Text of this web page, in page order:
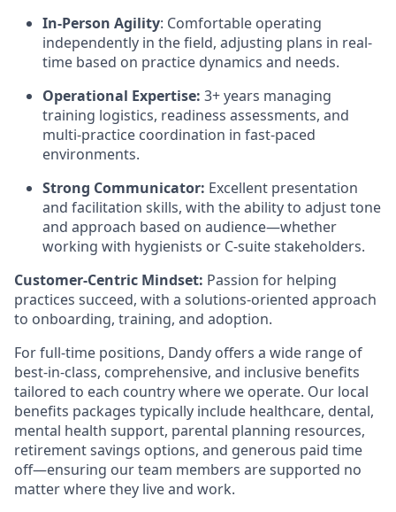
In-Person Agility: Comfortable operating
independently in the field, adjusting plans in real-
time based on practice dynamics and needs.
Operational Expertise: 3+ years managing
training logistics, readiness assessments, and
multi-practice coordination in fast-paced
environments.
Strong Communicator: Excellent presentation
and facilitation skills, with the ability to adjust tone
and approach based on audience—whether
working with hygienists or C-suite stakeholders.
Customer-Centric Mindset: Passion for helping
practices succeed, with a solutions-oriented approach
to onboarding, training, and adoption.
For full-time positions, Dandy offers a wide range of
best-in-class, comprehensive, and inclusive benefits
tailored to each country where we operate. Our local
benefits packages typically include healthcare, dental,
mental health support, parental planning resources,
retirement savings options, and generous paid time
off—ensuring our team members are supported no
matter where they live and work.